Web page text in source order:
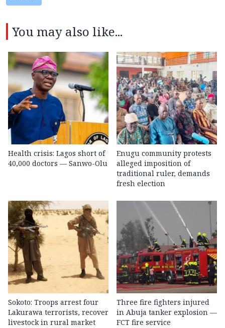
You may also like...
Health crisis: Lagos short of
40,000 doctors — Sanwo-Olu
Enugu community protests
alleged imposition of
traditional ruler, demands
fresh election
Sokoto: Troops arrest four
Lakurawa terrorists, recover
livestock in rural market
Three fire fighters injured
in Abuja tanker explosion —
FCT fire service